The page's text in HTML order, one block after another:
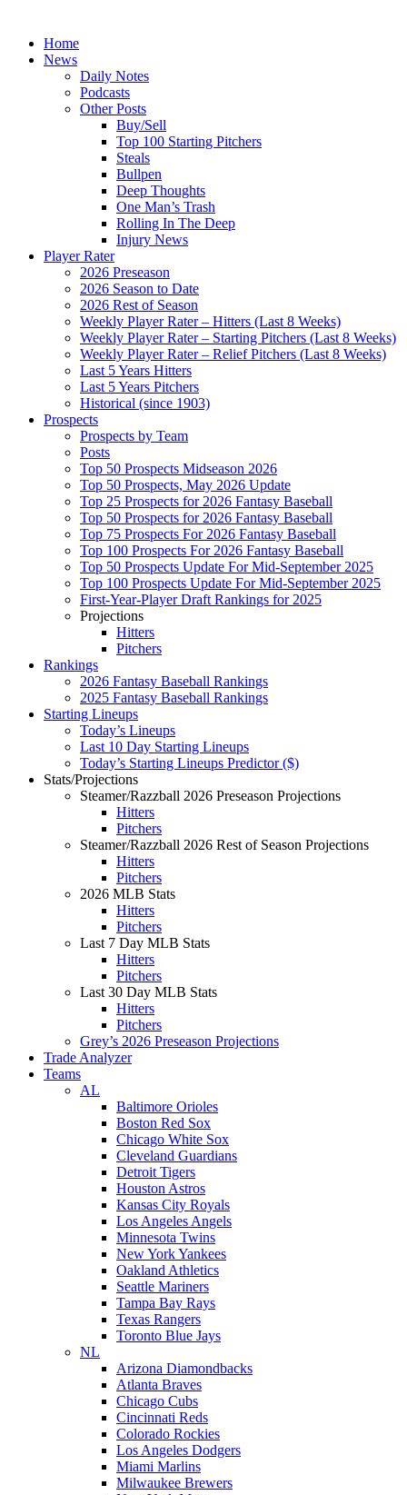
Home
News
Daily Notes
Podcasts
Other Posts
Buy/Sell
Top 100 Starting Pitchers
Steals
Bullpen
Deep Thoughts
One Man’s Trash
Rolling In The Deep
Injury News
Player Rater
2026 Preseason
2026 Season to Date
2026 Rest of Season
Weekly Player Rater – Hitters (Last 8 Weeks)
Weekly Player Rater – Starting Pitchers (Last 8 Weeks)
Weekly Player Rater – Relief Pitchers (Last 8 Weeks)
Last 5 Years Hitters
Last 5 Years Pitchers
Historical (since 1903)
Prospects
Prospects by Team
Posts
Top 50 Prospects Midseason 2026
Top 50 Prospects, May 2026 Update
Top 25 Prospects for 2026 Fantasy Baseball
Top 50 Prospects for 2026 Fantasy Baseball
Top 75 Prospects For 2026 Fantasy Baseball
Top 100 Prospects For 2026 Fantasy Baseball
Top 50 Prospects Update For Mid-September 2025
Top 100 Prospects Update For Mid-September 2025
First-Year-Player Draft Rankings for 2025
Projections
Hitters
Pitchers
Rankings
2026 Fantasy Baseball Rankings
2025 Fantasy Baseball Rankings
Starting Lineups
Today’s Lineups
Last 10 Day Starting Lineups
Today’s Starting Lineups Predictor ($)
Stats/Projections
Steamer/Razzball 2026 Preseason Projections
Hitters
Pitchers
Steamer/Razzball 2026 Rest of Season Projections
Hitters
Pitchers
2026 MLB Stats
Hitters
Pitchers
Last 7 Day MLB Stats
Hitters
Pitchers
Last 30 Day MLB Stats
Hitters
Pitchers
Grey’s 2026 Preseason Projections
Trade Analyzer
Teams
AL
Baltimore Orioles
Boston Red Sox
Chicago White Sox
Cleveland Guardians
Detroit Tigers
Houston Astros
Kansas City Royals
Los Angeles Angels
Minnesota Twins
New York Yankees
Oakland Athletics
Seattle Mariners
Tampa Bay Rays
Texas Rangers
Toronto Blue Jays
NL
Arizona Diamondbacks
Atlanta Braves
Chicago Cubs
Cincinnati Reds
Colorado Rockies
Los Angeles Dodgers
Miami Marlins
Milwaukee Brewers